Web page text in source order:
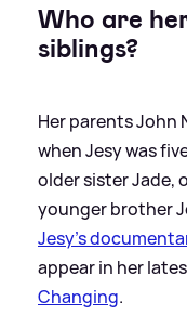
Who are
siblings?
Her parents John
when Jesy was
older sister Jade,
younger brother
Jesy's
appear in her
Changing.